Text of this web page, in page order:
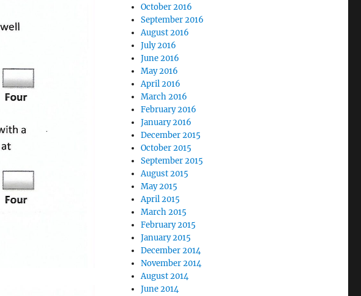
October 2016
September 2016
August 2016
July 2016
June 2016
May 2016
April 2016
March 2016
February 2016
January 2016
December 2015
October 2015
September 2015
August 2015
May 2015
April 2015
March 2015
February 2015
January 2015
December 2014
November 2014
August 2014
June 2014